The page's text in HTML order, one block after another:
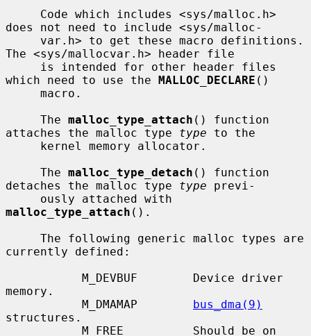
does not need to include <sys/malloc-
The <sys/mallocvar.h> header file
which need to use the MALLOC_DECLARE ()
     The
malloc_type_attach () function
attaches the malloc type type to the
     The
malloc_type_detach () function
detaches the malloc type type previ-
malloc_type_attach ().
currently defined:
memory.
           M_DMAMAP
bus_dma(9)
structures.